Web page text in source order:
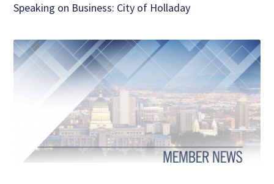
Speaking on Business: City of Holladay